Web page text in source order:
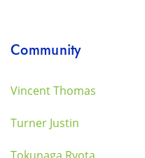
Community
Vincent Thomas
Turner Justin